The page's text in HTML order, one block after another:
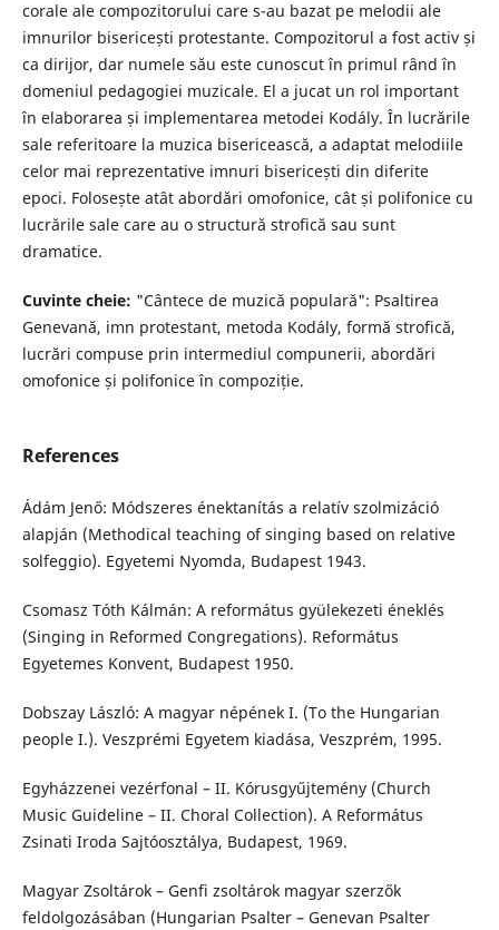
corale ale compozitorului care s-au bazat pe melodii ale
imnurilor bisericești protestante. Compozitorul a fost activ și
ca dirijor, dar numele său este cunoscut în primul rând în
domeniul pedagogiei muzicale. El a jucat un rol important
în elaborarea și implementarea metodei Kodály. În lucrările
sale referitoare la muzica bisericească, a adaptat melodiile
celor mai reprezentative imnuri bisericești din diferite
epoci. Folosește atât abordări omofonice, cât și polifonice cu
lucrările sale care au o structură strofică sau sunt
dramatice.
Cuvinte cheie: "Cântece de muzică populară": Psaltirea
Genevană, imn protestant, metoda Kodály, formă strofică,
lucrări compuse prin intermediul compunerii, abordări
omofonice și polifonice în compoziție.
References
Ádám Jenő: Módszeres énektanítás a relatív szolmizáció
alapján (Methodical teaching of singing based on relative
solfeggio). Egyetemi Nyomda, Budapest 1943.
Csomasz Tóth Kálmán: A református gyülekezeti éneklés
(Singing in Reformed Congregations). Református
Egyetemes Konvent, Budapest 1950.
Dobszay László: A magyar népének I. (To the Hungarian
people I.). Veszprémi Egyetem kiadása, Veszprém, 1995.
Egyházzenei vezérfonal – II. Kórusgyűjtemény (Church
Music Guideline – II. Choral Collection). A Református
Zsinati Iroda Sajtóosztálya, Budapest, 1969.
Magyar Zsoltárok – Genfi zsoltárok magyar szerzők
feldolgozásában (Hungarian Psalter – Genevan Psalter